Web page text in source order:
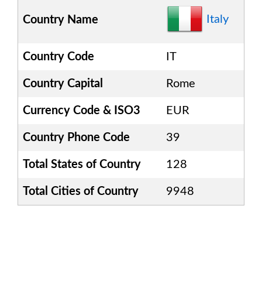
Country Name Italy
Country Code IT
Country Capital Rome
Currency Code & ISO3 EUR
Country Phone Code 39
Total States of Country 128
Total Cities of Country 9948